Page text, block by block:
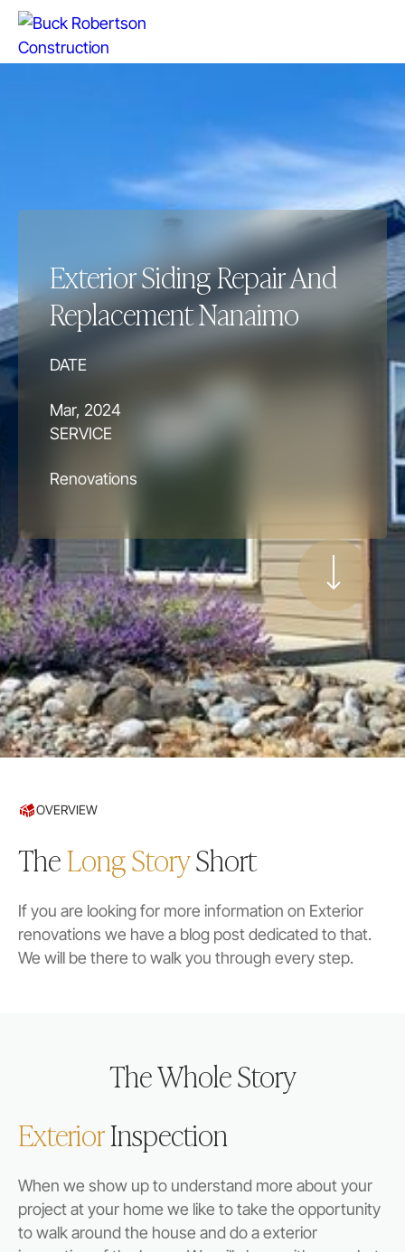
Exterior Siding Repair And
Replacement Nanaimo
DATE
Mar, 2024
SERVICE
Renovations
OVERVIEW
TheLong StoryShort
If you are looking for more information on Exterior
renovations we have a blog post dedicated to that.
We will be there to walk you through every step.
The Whole Story
ExteriorInspection
When we show up to understand more about your
project at your home we like to take the opportunity
to walk around the house and do a exterior